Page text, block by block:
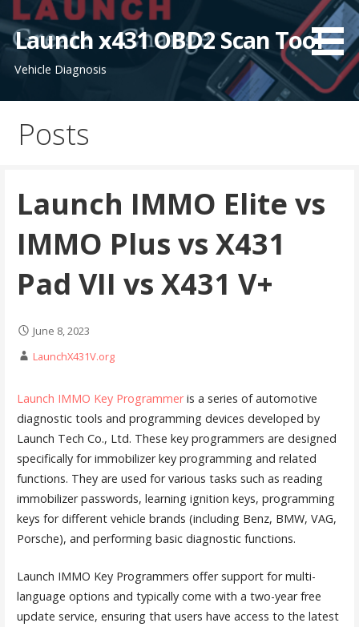
k Launch x431 OBD2 Scan Tool
Vehicle Diagnosis
Posts
Launch IMMO Elite vs
IMMO Plus vs X431
Pad VII vs X431 V+
June 8, 2023
LaunchX431V.org
Launch IMMO Key Programmeris a series of automotive
diagnostic tools and programming devices developed by
Launch Tech Co., Ltd. These key programmers are designed
specifically for immobilizer key programming and related
functions. They are used for various tasks such as reading
immobilizer passwords, learning ignition keys, programming
keys for different vehicle brands (including Benz, BMW, VAG,
Porsche), and performing basic diagnostic functions.
Launch IMMO Key Programmers offer support for multi-
language options and typically come with a two-year free
update service, ensuring that users have access to the latest